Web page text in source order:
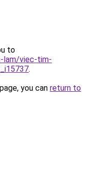
to
lam/viec-tim-
.
you can return to